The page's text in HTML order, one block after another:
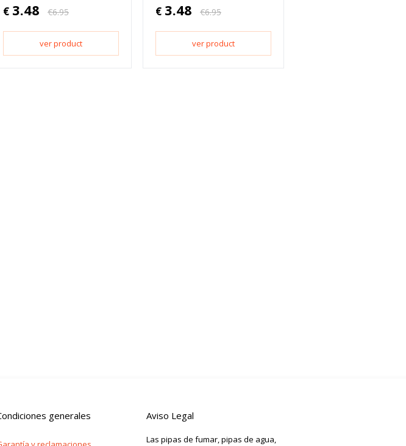
€ 3.48 €6.95
ver product
€ 3.48 €6.95
ver product
generales Aviso Legal
Las pipas de fumar, pipas de agua,